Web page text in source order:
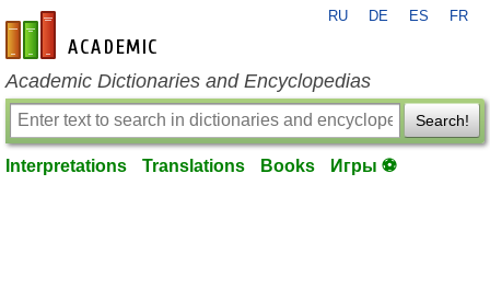
en-academic.com
RU DE ES FR
Academic Dictionaries and Encyclopedias
Search!
Interpretations Translations Books Игры ⚽